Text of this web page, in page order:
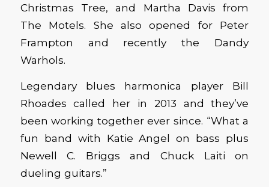
Christmas Tree, and Martha Davis from
The Motels. She also opened for Peter
Frampton and recently the Dandy
Warhols.
Legendary blues harmonica player Bill
Rhoades called her in 2013 and they’ve
been working together ever since. “What a
fun band with Katie Angel on bass plus
Newell C. Briggs and Chuck Laiti on
dueling guitars.”